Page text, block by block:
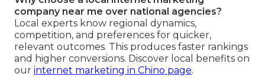
company near me over national agencies?
Local experts know regional dynamics,
competition, and preferences for quicker,
relevant outcomes. This produces faster rankings
and higher conversions. Discover local benefits on
our internet marketing in Chino page.